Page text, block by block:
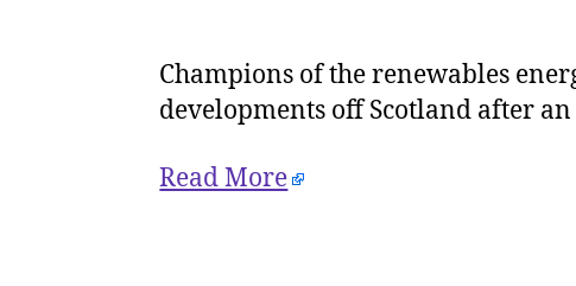
Champions of the renewables
developments off Scotland after
Read More